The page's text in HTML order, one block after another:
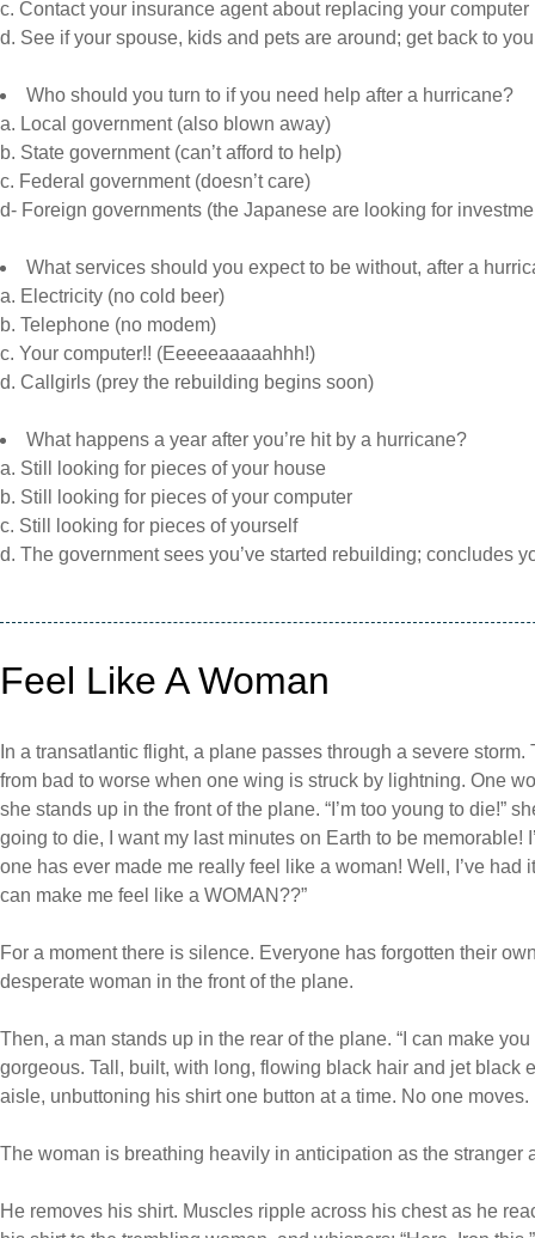
c. Contact your insurance agent about replacing your computer
d. See if your spouse, kids and pets are around; get back to
Who should you turn to if you need help after a hurricane?
a. Local government (also blown away)
b. State government (can’t afford to help)
c. Federal government (doesn’t care)
d- Foreign governments (the Japanese are looking for
What services should you expect to be without, after a
a. Electricity (no cold beer)
b. Telephone (no modem)
c. Your computer!! (Eeeeeaaaaahhh!)
d. Callgirls (prey the rebuilding begins soon)
What happens a year after you’re hit by a hurricane?
a. Still looking for pieces of your house
b. Still looking for pieces of your computer
c. Still looking for pieces of yourself
d. The government sees you’ve started rebuilding; concludes
Feel Like A Woman
In a transatlantic flight, a plane passes through a severe
from bad to worse when one wing is struck by lightning. One
she stands up in the front of the plane. “I’m too young to die!”
going to die, I want my last minutes on Earth to be memorable!
one has ever made me really feel like a woman! Well, I’ve had
can make me feel like a WOMAN??”
For a moment there is silence. Everyone has forgotten their
desperate woman in the front of the plane.
Then, a man stands up in the rear of the plane. “I can make
gorgeous. Tall, built, with long, flowing black hair and jet black
aisle, unbuttoning his shirt one button at a time. No one moves.
The woman is breathing heavily in anticipation as the stranger
He removes his shirt. Muscles ripple across his chest as he